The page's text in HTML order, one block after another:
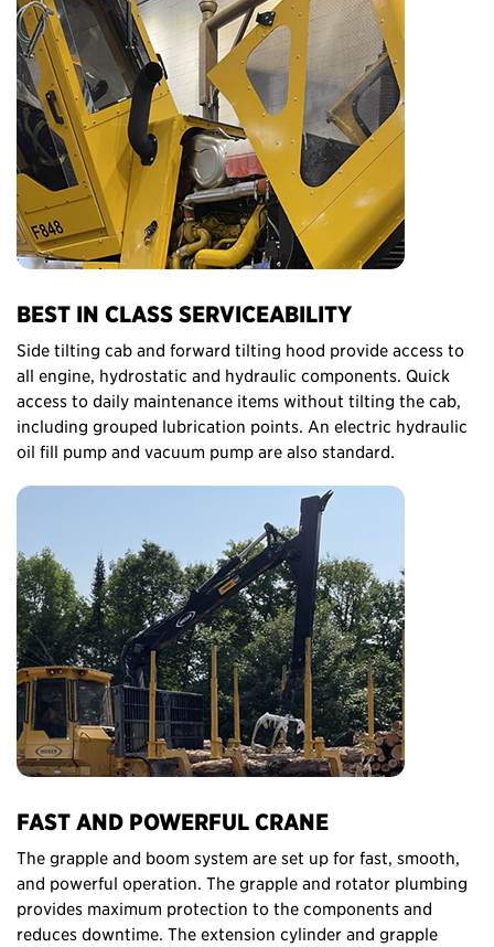
BEST IN CLASS SERVICEABILITY
Side tilting cab and forward tilting hood provide access to
all engine, hydrostatic and hydraulic components. Quick
access to daily maintenance items without tilting the cab,
including grouped lubrication points. An electric hydraulic
oil fill pump and vacuum pump are also standard.
FAST AND POWERFUL CRANE
The grapple and boom system are set up for fast, smooth,
and powerful operation. The grapple and rotator plumbing
provides maximum protection to the components and
reduces downtime. The extension cylinder and grapple